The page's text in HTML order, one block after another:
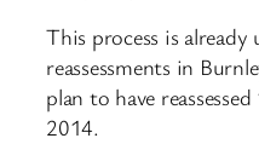
This process is
reassessments in
plan to have
2014.